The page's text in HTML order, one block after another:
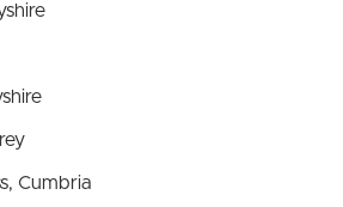
Cumbria